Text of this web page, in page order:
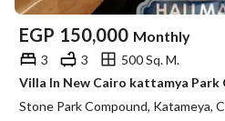
EGP 150,000 Monthly
3 3
500 Sq. M.
Villa In New Cairo kattamya Park
Stone Park Compound, Katameya,